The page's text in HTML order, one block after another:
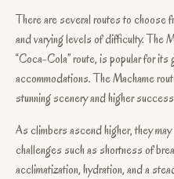
There are several routes to choose
and varying levels of difficulty. The
“Coca-Cola” route, is popular for its
accommodations. The Machame
stunning scenery and higher
As climbers ascend higher, they
challenges such as shortness of
acclimatization, hydration, and a